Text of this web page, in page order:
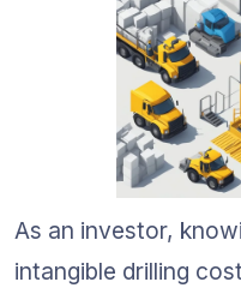
As an investor,
intangible drilling